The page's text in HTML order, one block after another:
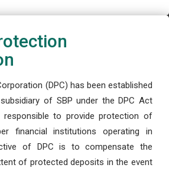
(DPC) has been established
of SBP under the DPC Act
to provide protection of
financial institutions operating in
of DPC is to compensate the
of protected deposits in the event